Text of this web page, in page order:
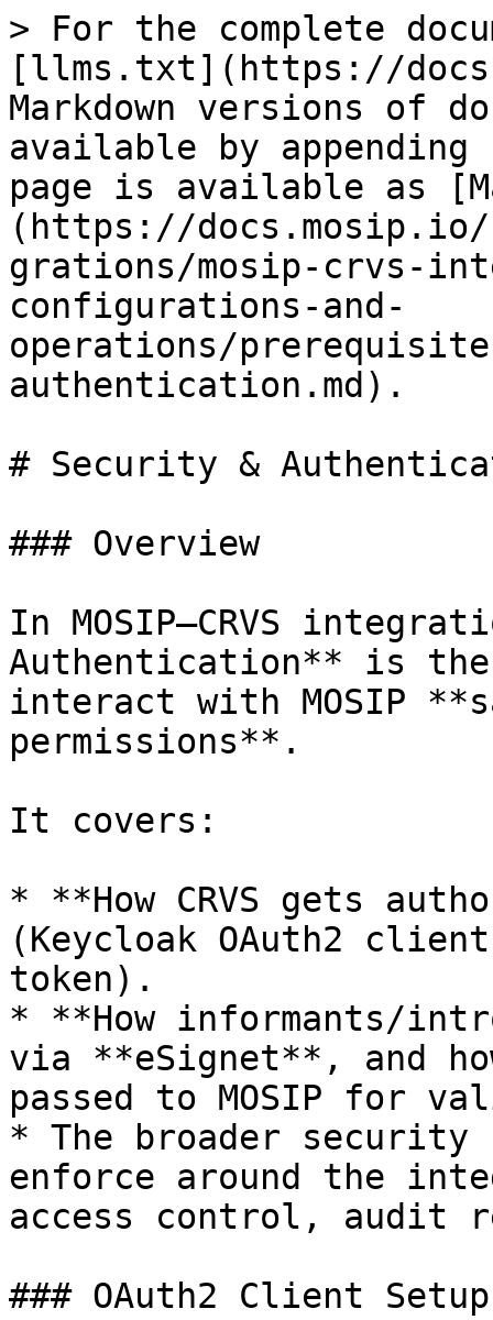
> For the complete
[llms.txt](https://
Markdown versions of
available by
page is available as
(https://
grations/mosip-crvs-
configurations-and-
operations/
authentication.md).
# Security &
### Overview
In MOSIP–CRVS
Authentication** is the
interact with MOSIP
permissions**.
It covers:
* **How CRVS gets
(Keycloak OAuth2
token).
* **How informants/
via **eSignet**, and
passed to MOSIP for
* The broader
enforce around the
access control, audit
### OAuth2 Client